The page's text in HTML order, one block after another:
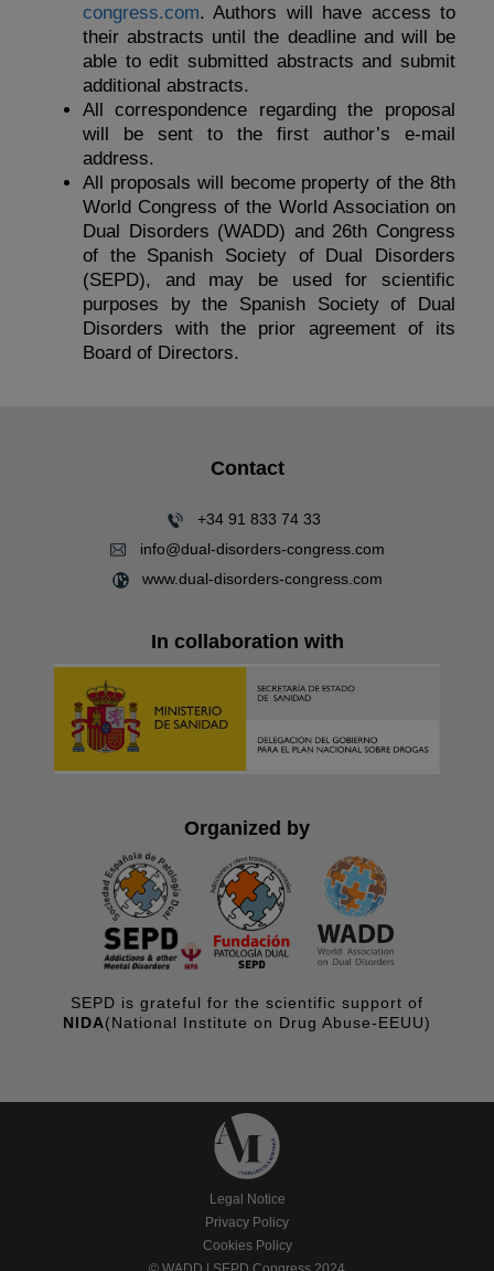
congress.com. Authors will have access to
their abstracts until the deadline and will be
able to edit submitted abstracts and submit
additional abstracts.
All correspondence regarding the proposal
will be sent to the first author’s e-mail
address.
All proposals will become property of the 8th
World Congress of the World Association on
Dual Disorders (WADD) and 26th Congress
of the Spanish Society of Dual Disorders
(SEPD), and may be used for scientific
purposes by the Spanish Society of Dual
Disorders with the prior agreement of its
Board of Directors.
Contact
+34 91 833 74 33
info@dual-disorders-congress.com
www.dual-disorders-congress.com
In collaboration with
Organized by
SEPD is grateful for the scientific support of
NIDA(National Institute on Drug Abuse-EEUU)
Legal Notice
Privacy Policy
Cookies Policy